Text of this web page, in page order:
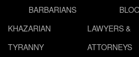
BARBARIANS
KHAZARIAN
TYRANNY
LAWYERS &
ATTORNEYS